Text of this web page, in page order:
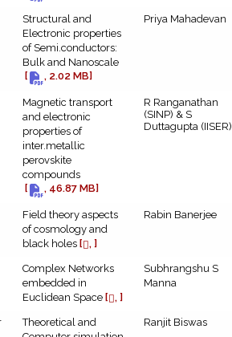
Structural and
Electronic properties
of Semi.conductors:
Bulk and Nanoscale
[
, 2.02 MB]
Priya Mahadevan
Magnetic transport
and electronic
properties of
inter.metallic
perovskite
compounds
[
, 46.87 MB]
R Ranganathan
(SINP) & S
Duttagupta (IISER)
Field theory aspects
of cosmology and
black holes [ , ]
Rabin Banerjee
Complex Networks
embedded in
Euclidean Space [ , ]
Subhrangshu S
Manna
Theoretical and
Ranjit Biswas